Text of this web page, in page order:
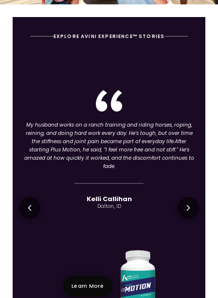
EXPLORE AVINI EXPERIENCE™ STORIES
My husband works on a ranch training and riding horses, roping,
reining, and doing hard work every day. He’s tough, but over time
the stiffness and joint pain became part of everyday life.After
starting Plus Motion, he said, “I feel more free and not stiff.” He’s
amazed at how quickly it worked, and the discomfort continues to
fade.
Kelli Callihan
Dalton, ID
Learn More